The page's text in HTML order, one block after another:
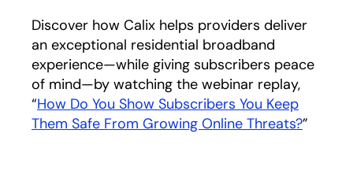
Discover how Calix helps providers deliver
an exceptional residential broadband
experience—while giving subscribers peace
of mind—by watching the webinar replay,
“How Do You Show Subscribers You Keep
Them Safe From Growing Online Threats?”